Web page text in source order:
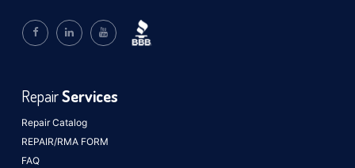
Repair Catalog
REPAIR/RMA FORM
FAQ
RepairServices